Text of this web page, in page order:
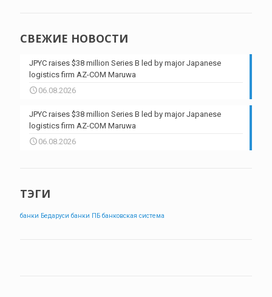
СВЕЖИЕ НОВОСТИ
JPYC raises $38 million Series B led by major Japanese
logistics firm AZ-COM Maruwa
06.08.2026
JPYC raises $38 million Series B led by major Japanese
logistics firm AZ-COM Maruwa
06.08.2026
ТЭГИ
банки Бедаруси банки ПБ банковская система